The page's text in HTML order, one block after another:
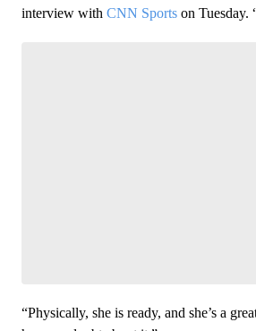
interview with CNN Sportson Tuesday.
“Physically, she is ready, and she’s a